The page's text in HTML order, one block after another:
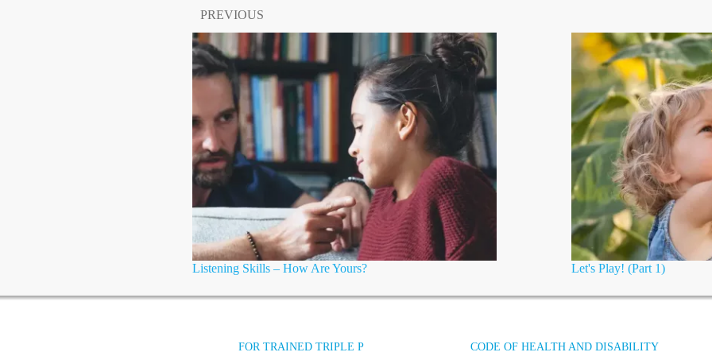
PREVIOUS
Listening Skills – How Are Yours? Let's Play! (Part 1)
FOR TRAINED TRIPLE P
CODE OF HEALTH AND DISABILITY